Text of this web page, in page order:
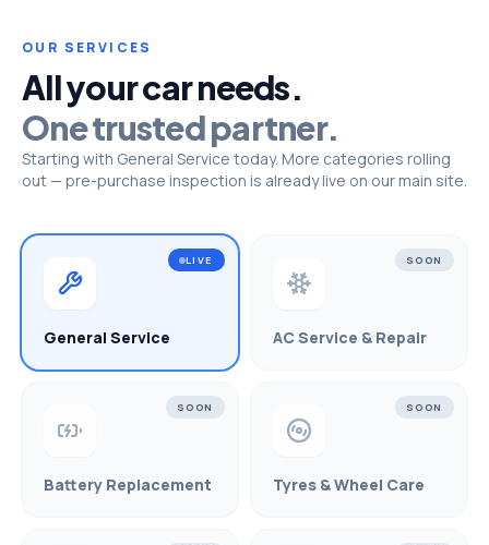
OUR SERVICES
All your car needs.
One trusted partner.
Starting with General Service today. More categories rolling
out — pre-purchase inspection is already live on our main site.
LIVE
General Service
SOON
AC Service & Repair
SOON
Battery Replacement
SOON
Tyres & Wheel Care